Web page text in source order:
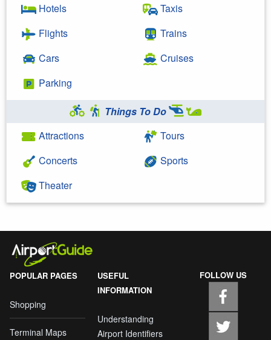
Hotels
Flights
Cars
Parking
Taxis
Trains
Cruises
Things To Do
Attractions
Concerts
Theater
Tours
Sports
POPULAR PAGES
Shopping
Terminal Maps
USEFUL
INFORMATION
Understanding
Airport Identifiers
FOLLOW US